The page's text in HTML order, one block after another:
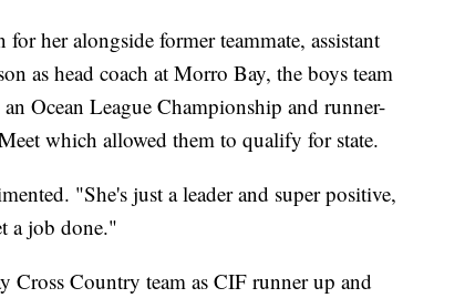
her alongside former teammate, assistant
as head coach at Morro Bay, the boys team
Ocean League Championship and runner-
which allowed them to qualify for state.
"She's just a leader and super positive,
a job done."
Cross Country team as CIF runner up and